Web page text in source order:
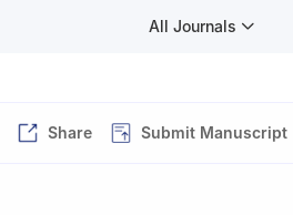
All Journals
Share Submit Manuscript